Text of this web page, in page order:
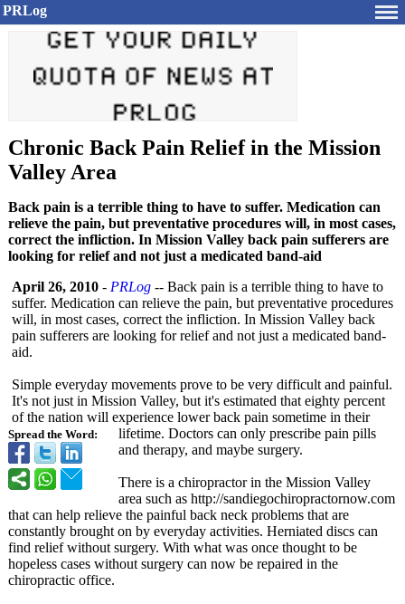
PRLog
Chronic Back Pain Relief in the Mission
Valley Area
Back pain is a terrible thing to have to suffer. Medication can
relieve the pain, but preventative procedures will, in most cases,
correct the infliction. In Mission Valley back pain sufferers are
looking for relief and not just a medicated band-aid
Spread the Word:
April 26, 2010 - PRLog -- Back pain is a terrible thing to have to
suffer. Medication can relieve the pain, but preventative procedures
will, in most cases, correct the infliction. In Mission Valley back
pain sufferers are looking for relief and not just a medicated band-
aid.
Simple everyday movements prove to be very difficult and painful.
It's not just in Mission Valley, but it's estimated that eighty percent
of the nation will experience lower back pain sometime in their
lifetime. Doctors can only prescribe pain pills
and therapy, and maybe surgery.
There is a chiropractor in the Mission Valley
area such as http://sandiegochiropractornow.com
that can help relieve the painful back neck problems that are
constantly brought on by everyday activities. Herniated discs can
find relief without surgery. With what was once thought to be
hopeless cases without surgery can now be repaired in the
chiropractic office.